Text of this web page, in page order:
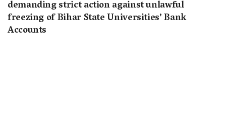
demanding strict action against unlawful
freezing of Bihar State Universities’ Bank
Accounts